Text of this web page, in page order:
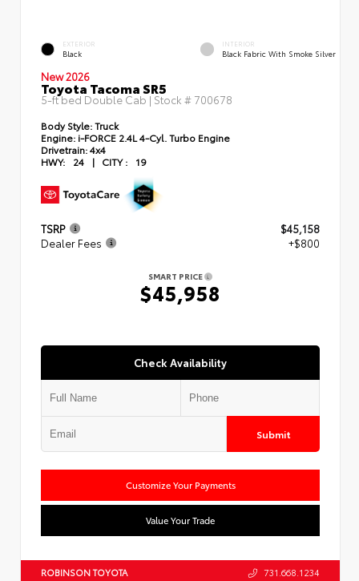
EXTERIOR
Black
INTERIOR
Black Fabric With Smoke Silver
New 2026
Toyota Tacoma SR5
5-ft bed Double Cab | Stock # 700678
Body Style:Truck
Engine: i-FORCE 2.4L 4-Cyl. Turbo Engine
Drivetrain:4x4
HWY:
24 | CITY : 19
TSRP
$45,158
Dealer Fees
+$800
SMART PRICE
$45,958
Check Availability
Submit
Customize Your Payments
Value Your Trade
ROBINSON TOYOTA 731.668.1234